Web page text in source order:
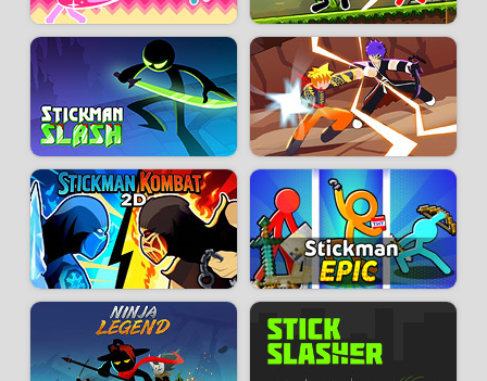
Play Shadow Fight 2 for free now on Snokido, no heavy downloads or
mandatory registration. Train, grow stronger, and prove you’re the best
shadow fighter! Whether you’re a fan of beat ’em ups, action RPGs, or just
chasing thrills, the game delivers a unique experience: the perfect mix of
arcade nostalgia and modern mobile design.
Developer:Nekki-124 kplays